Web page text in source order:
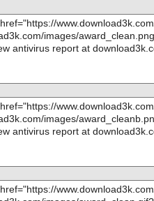
- /$W
- /$O
- /#ID
- /#T
- /#U
- /#U
- /#ST
action